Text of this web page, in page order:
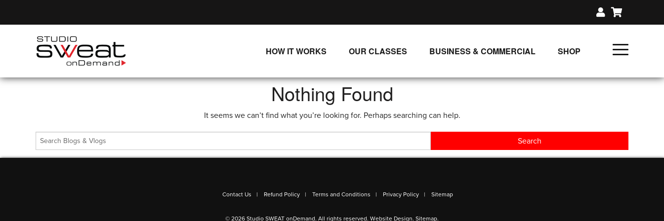
HOW IT WORKS
SINGLE CLASS DOWNLOADS
WAYS TO WATCH
OUR CLASSES
NEW RELEASES
LIVE CLASSES
BUSINESS & COMMERCIAL
SHOP
Nothing Found
It seems we can’t find what you’re looking for. Perhaps searching can help.
Contact Us Refund Policy Terms and Conditions Privacy Policy Sitemap
© 2026 Studio SWEAT onDemand. All rights reserved. Website Design. Sitemap.